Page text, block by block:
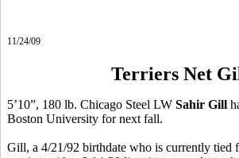
11/24/09
Terriers Net
5’10”, 180 lb. Chicago Steel LW Sahir Gill
Boston University for next fall.
Gill, a 4/21/92 birthdate who is currently tied